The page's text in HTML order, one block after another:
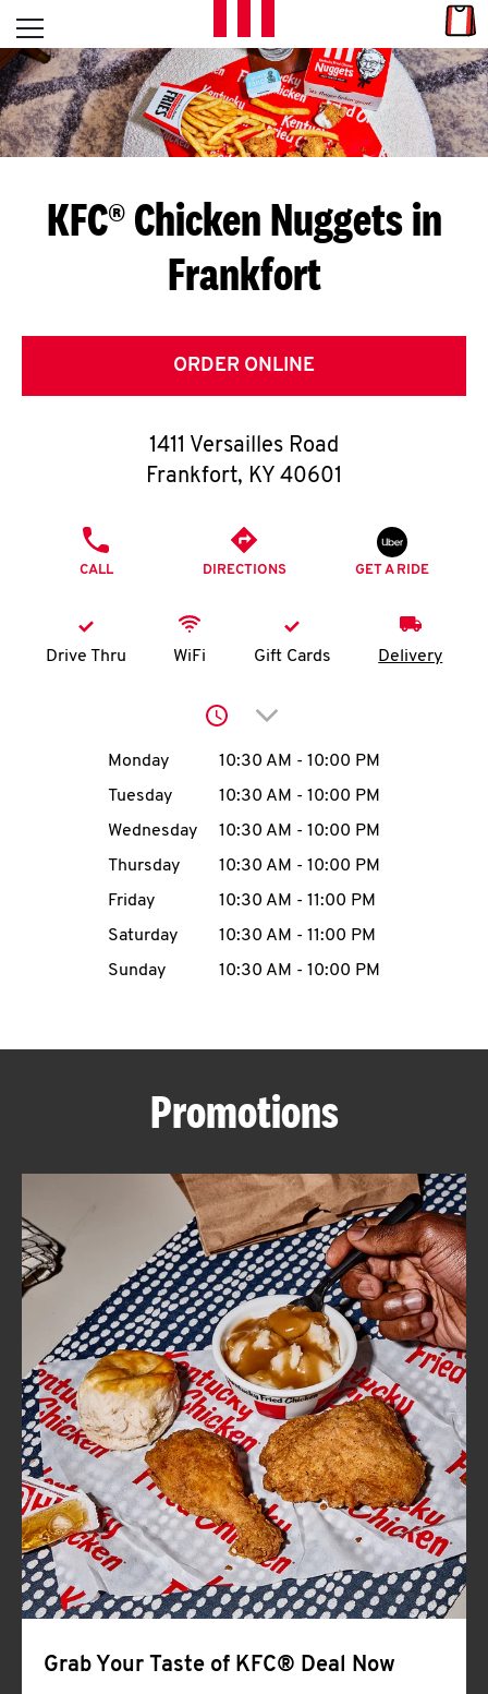
Skip to content
L
E
T
S
G
E
T
O
K
account
MENU
ABOUT
FIND
A
KFC
CLICK TO EXPAND OR COLLAPSE
MORE
Help
Open mobile menu
Return to Nav
KFC® Chicken Nuggets in
Frankfort
ORDER ONLINE
1411 Versailles Road
Frankfort, KY 40601
CALL DIRECTIONS GET A RIDE
Drive Thru WiFi Gift Cards Delivery
Click to expand or
Day of the WeekHours
Monday 10:30 AM - 10:00 PM
Tuesday
10:30 AM - 10:00 PM
Wednesday
10:30 AM - 10:00 PM
Thursday
10:30 AM - 10:00 PM
Friday
10:30 AM - 11:00 PM
Saturday
10:30 AM - 11:00 PM
Sunday
10:30 AM - 10:00 PM
Promotions
Grab Your Taste of KFC® Deal Now